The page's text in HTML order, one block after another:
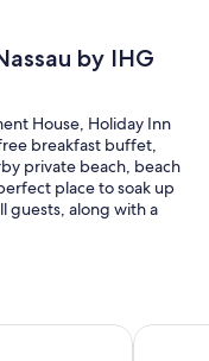
by IHG
House, Holiday Inn
breakfast buffet,
private beach, beach
place to soak up
guests, along with a
pool umbrellas
and coffee/tea in the
Junkanoo Beach
British